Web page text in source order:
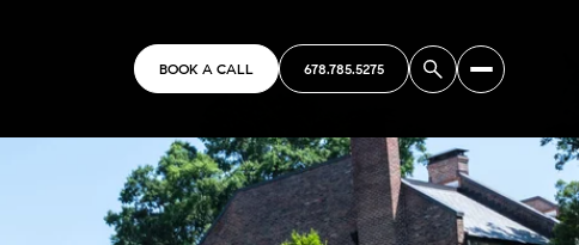
BOOK A CALL 678.785.5275